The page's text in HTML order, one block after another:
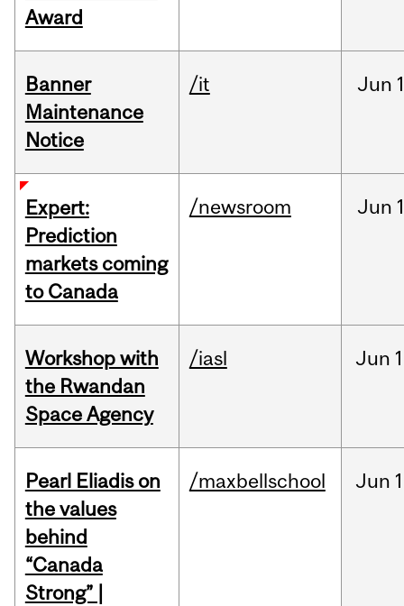
Award
Banner
Maintenance
Notice
/it Jun
Expert:
Prediction
markets coming
to Canada
/newsroom Jun
Workshop with
the Rwandan
Space Agency
/iasl Jun
Pearl Eliadis on
the values
behind
“Canada
Strong” |
/maxbellschool Jun